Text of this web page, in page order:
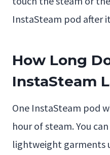
InstaSteam pod after
How Long
InstaSteam
One InstaSteam pod
hour of steam. You
lightweight garments